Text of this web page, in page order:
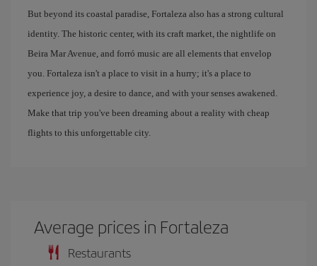
But beyond its coastal paradise, Fortaleza also has a strong cultural
identity. The historic center, with its craft market, the nightlife on
Beira Mar Avenue, and forró music are all elements that envelop
you. Fortaleza isn't a place to visit in a hurry; it's a place to
experience joy, a desire to dance, and with your senses awakened.
Make that trip you've been dreaming about a reality with cheap
flights to this unforgettable city.
Average prices in Fortaleza
Restaurants